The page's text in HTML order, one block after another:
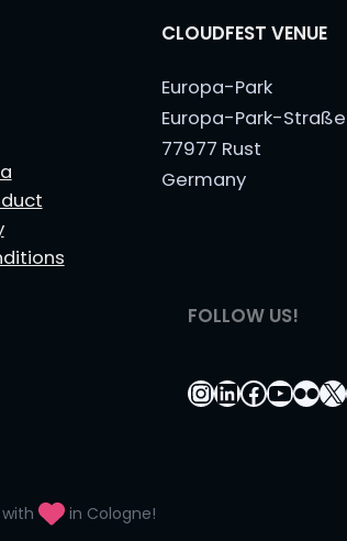
CLOUDFEST VENUE
Europa-Park
Europa-Park-
77977 Rust
Germany
FOLLOW US!
Instagram
LinkedInX
in Cologne!